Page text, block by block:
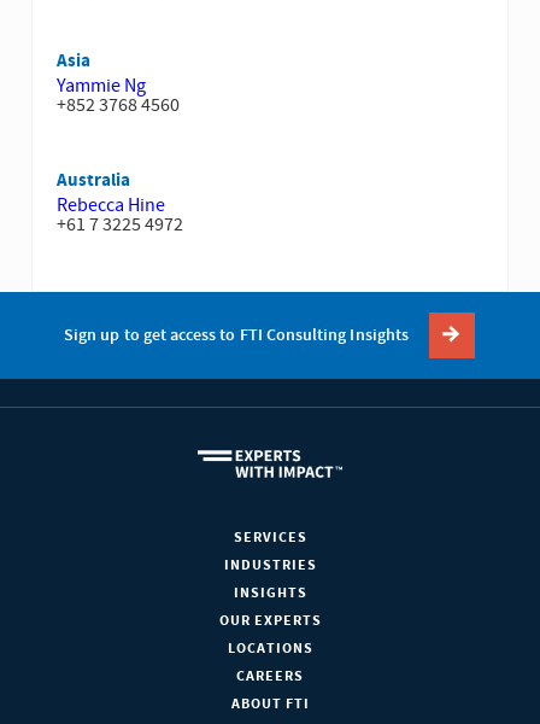
Asia
Yammie Ng
+852 3768 4560
Australia
Rebecca Hine
+61 7 3225 4972
Sign up to get access to FTI Consulting Insights
SERVICES
INDUSTRIES
INSIGHTS
OUR EXPERTS
LOCATIONS
CAREERS
ABOUT FTI